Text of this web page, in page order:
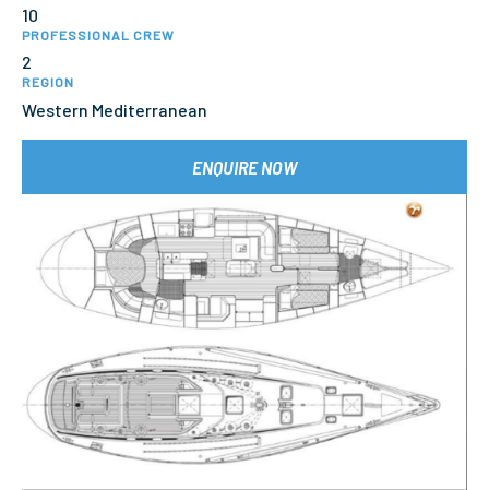
10
PROFESSIONAL CREW
2
REGION
Western Mediterranean
ENQUIRE NOW